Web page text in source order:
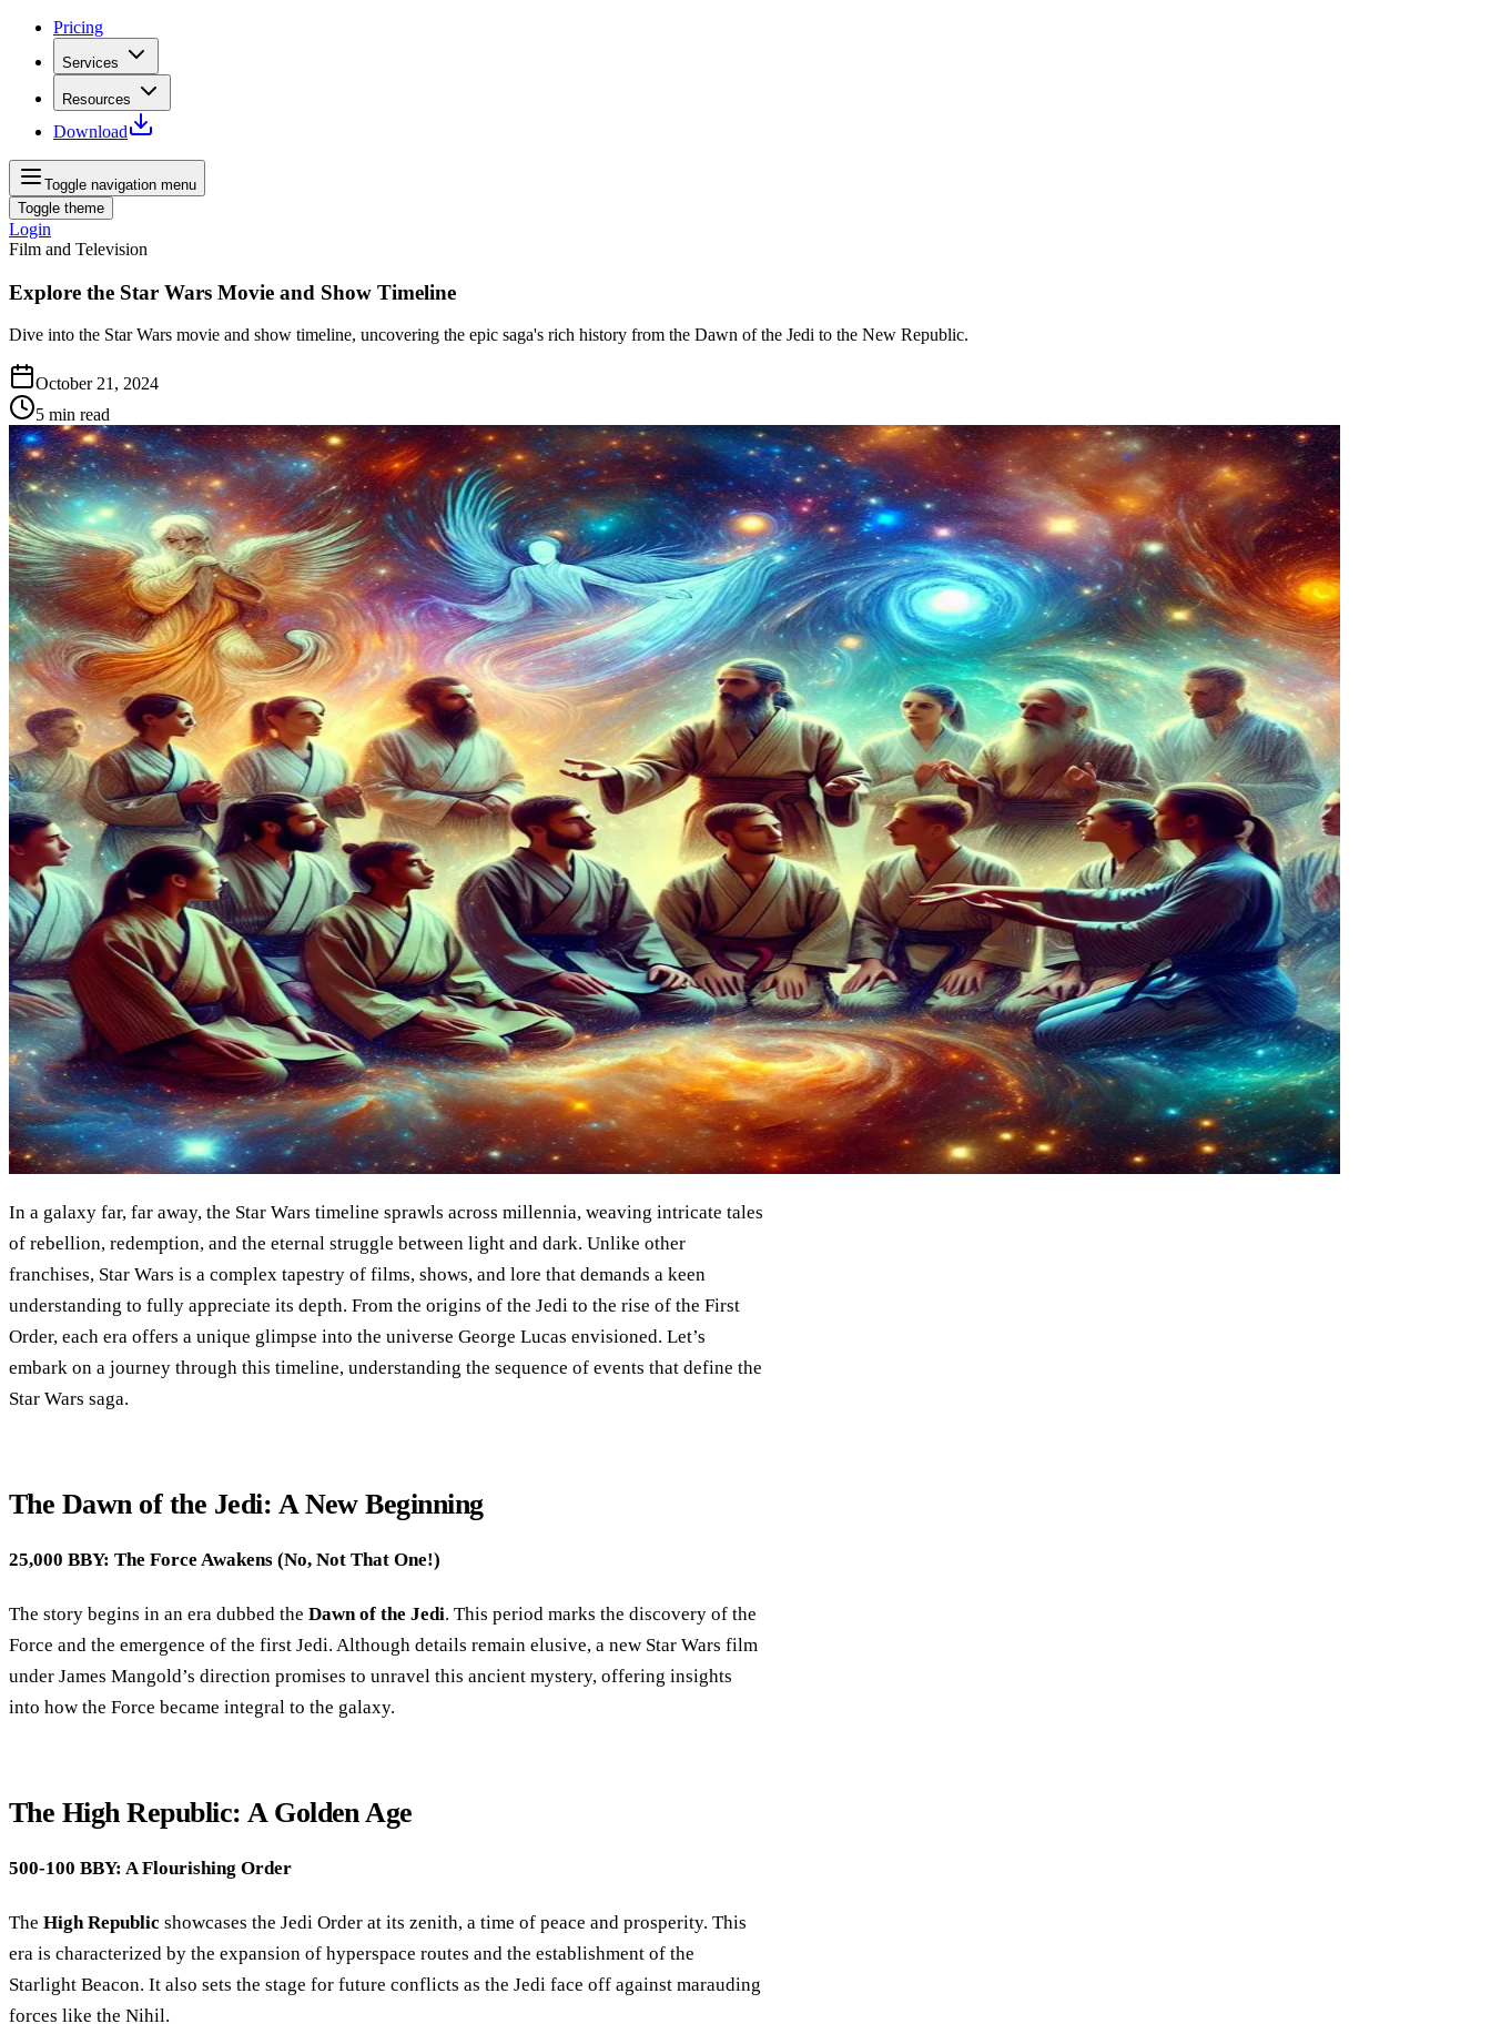
Pricing
Services
Resources
Download
Toggle navigation menu
Toggle theme
Login
Film and Television
Explore the Star Wars Movie and Show Timeline
Dive into the Star Wars movie and show timeline, uncovering the epic saga's rich history from the Dawn of the Jedi to the New Republic.
October 21, 2024
5 min read
In a galaxy far, far away, the Star Wars timeline sprawls across millennia, weaving intricate tales
of rebellion, redemption, and the eternal struggle between light and dark. Unlike other
franchises, Star Wars is a complex tapestry of films, shows, and lore that demands a keen
understanding to fully appreciate its depth. From the origins of the Jedi to the rise of the First
Order, each era offers a unique glimpse into the universe George Lucas envisioned. Let’s
embark on a journey through this timeline, understanding the sequence of events that define the
Star Wars saga.
The Dawn of the Jedi: A New Beginning
25,000 BBY: The Force Awakens (No, Not That One!)
The story begins in an era dubbed the Dawn of the Jedi. This period marks the discovery of the
Force and the emergence of the first Jedi. Although details remain elusive, a new Star Wars film
under James Mangold’s direction promises to unravel this ancient mystery, offering insights
into how the Force became integral to the galaxy.
The High Republic: A Golden Age
500-100 BBY: A Flourishing Order
The High Republic showcases the Jedi Order at its zenith, a time of peace and prosperity. This
era is characterized by the expansion of hyperspace routes and the establishment of the
Starlight Beacon. It also sets the stage for future conflicts as the Jedi face off against marauding
forces like the Nihil.